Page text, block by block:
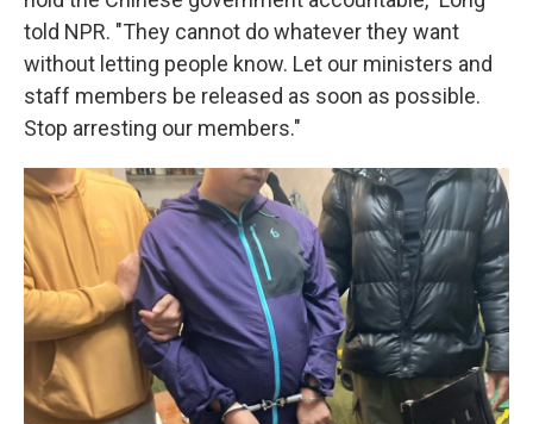
told NPR. "They cannot do whatever they want
without letting people know. Let our ministers and
staff members be released as soon as possible.
Stop arresting our members."